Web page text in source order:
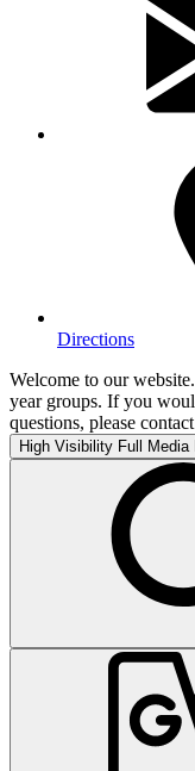
Directions
Welcome to our
year groups. If you
questions, please
High Visibility Full Media